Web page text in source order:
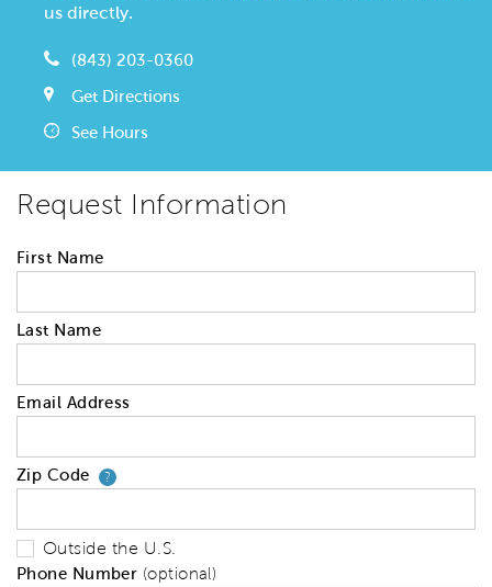
us directly.
(843) 203-0360
Get Directions
See Hours
Request Information
First Name
Last Name
Email Address
Zip Code ?Your zip code will tell us your
Outside the U.S.
Phone Number (optional)